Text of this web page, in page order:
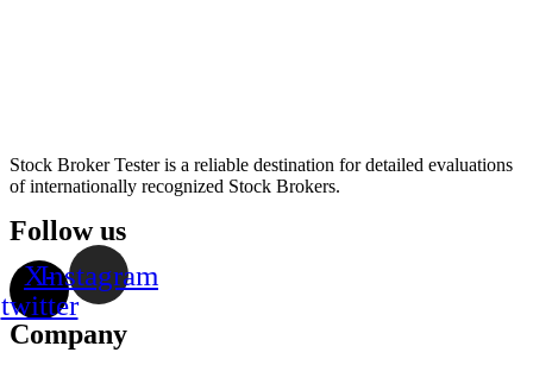
Stock Broker Tester is a reliable destination for detailed evaluations
of internationally recognized Stock Brokers.
Follow us
X-
twitter
Instagram
Company